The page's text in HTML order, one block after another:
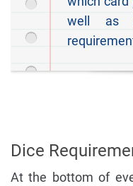
well as
Dice
At the bottom of